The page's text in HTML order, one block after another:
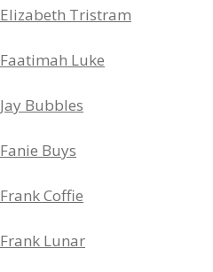
Elizabeth Tristram
Faatimah Luke
Jay Bubbles
Fanie Buys
Frank Coffie
Frank Lunar